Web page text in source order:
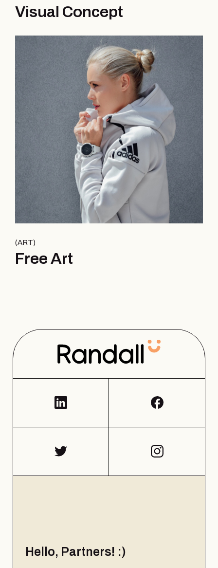
Visual Concept
ART
Free Art
Hello, Partners! :)